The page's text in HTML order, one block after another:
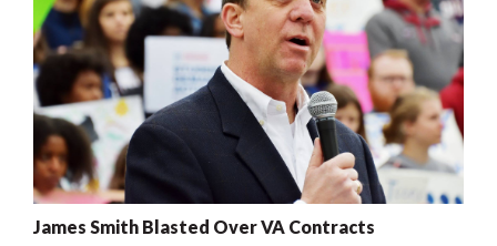
James Smith Blasted Over VA Contracts